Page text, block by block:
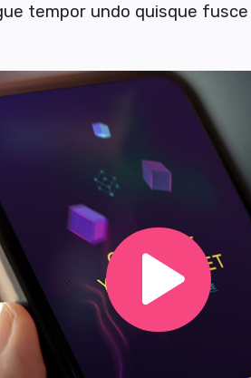
tempor undo quisque